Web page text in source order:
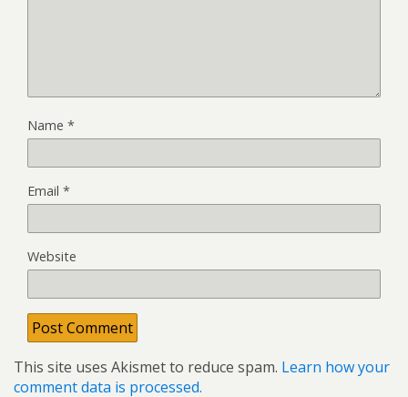
Name *
Email *
Website
This site uses Akismet to reduce spam. Learn how your
comment data is processed.